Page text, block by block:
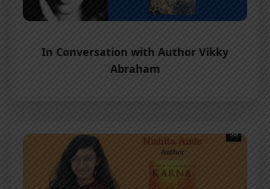
In Conversation with Author Vikky
Abraham